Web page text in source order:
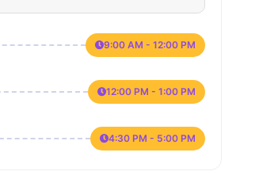
9:00 AM - 12:00 PM
12:00 PM - 1:00 PM
4:30 PM - 5:00 PM